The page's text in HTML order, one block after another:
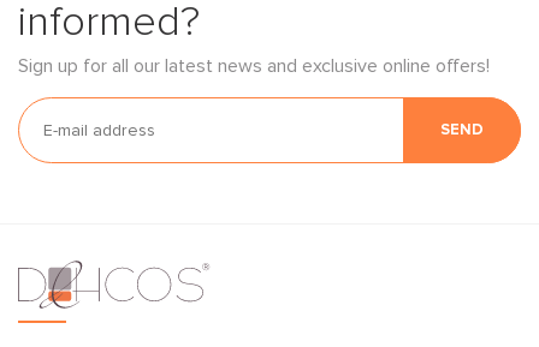
informed?
Sign up for all our latest news and exclusive online offers!
SEND